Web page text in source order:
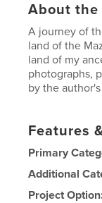
About the
A journey of
land of the
land of my
photographs,
by the
Features
Primary
Additional
Project